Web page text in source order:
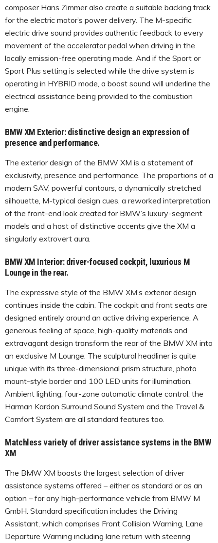
composer Hans Zimmer also create a suitable backing track
for the electric motor’s power delivery. The M-specific
electric drive sound provides authentic feedback to every
movement of the accelerator pedal when driving in the
locally emission-free operating mode. And if the Sport or
Sport Plus setting is selected while the drive system is
operating in HYBRID mode, a boost sound will underline the
electrical assistance being provided to the combustion
engine.
BMW XM Exterior: distinctive design an expression of
presence and performance.
The exterior design of the BMW XM is a statement of
exclusivity, presence and performance. The proportions of a
modern SAV, powerful contours, a dynamically stretched
silhouette, M-typical design cues, a reworked interpretation
of the front-end look created for BMW’s luxury-segment
models and a host of distinctive accents give the XM a
singularly extrovert aura.
BMW XM Interior: driver-focused cockpit, luxurious M
Lounge in the rear.
The expressive style of the BMW XM’s exterior design
continues inside the cabin. The cockpit and front seats are
designed entirely around an active driving experience. A
generous feeling of space, high-quality materials and
extravagant design transform the rear of the BMW XM into
an exclusive M Lounge. The sculptural headliner is quite
unique with its three-dimensional prism structure, photo
mount-style border and 100 LED units for illumination.
Ambient lighting, four-zone automatic climate control, the
Harman Kardon Surround Sound System and the Travel &
Comfort System are all standard features too.
Matchless variety of driver assistance systems in the BMW
XM
The BMW XM boasts the largest selection of driver
assistance systems offered – either as standard or as an
option – for any high-performance vehicle from BMW M
GmbH. Standard specification includes the Driving
Assistant, which comprises Front Collision Warning, Lane
Departure Warning including lane return with steering